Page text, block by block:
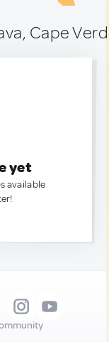
Cape
yet
available